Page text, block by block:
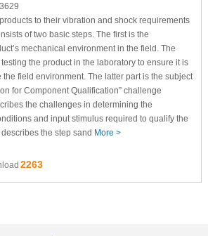
to their vibration and shock requirements
of two basic steps. The first is the
mechanical environment in the field. The
the product in the laboratory to ensure it is
field environment. The latter part is the subject
for Component Qualification” challenge
the challenges in determining the
and input stimulus required to qualify the
the step sand More >
2263